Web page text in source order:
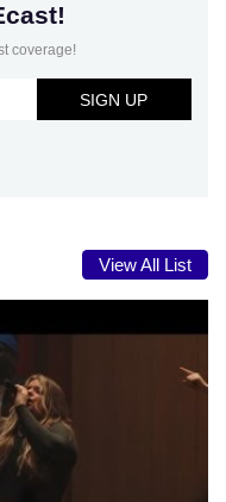
coverage!
View All List